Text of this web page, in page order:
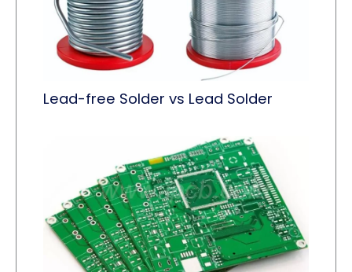
Lead-free Solder vs Lead Solder